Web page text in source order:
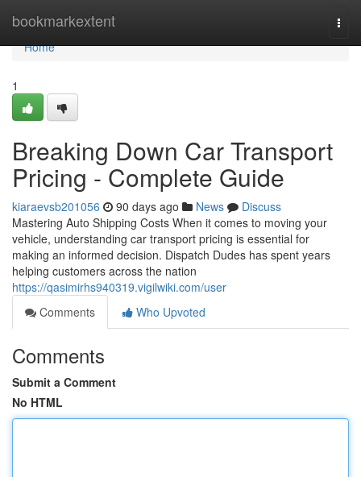
bookmarkextent
Home
Home
1
Breaking Down Car Transport
Pricing - Complete Guide
kiaraevsb201056 90 days ago News
Discuss
Mastering Auto Shipping Costs When it comes to moving your
vehicle, understanding car transport pricing is essential for
making an informed decision. Dispatch Dudes has spent years
helping customers across the nation
https://qasimirhs940319.vigilwiki.com/user
Comments
Who Upvoted
Comments
Submit a Comment
No HTML